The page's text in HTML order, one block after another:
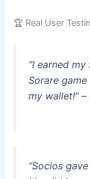
🏆 Real User
“I earned
Sorare
my wallet!”
“Socios